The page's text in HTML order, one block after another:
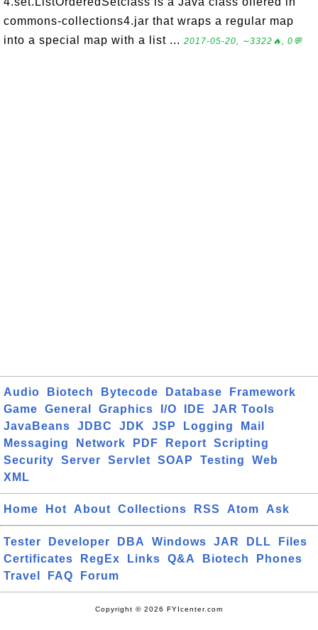
commons-collections4.jar that wraps a regular map
into a special map with a list ... 2017-05-20, ∼3322🔥, 0💬
Audio Biotech Bytecode Database
Framework
Game
General Graphics I/O IDE
JAR Tools
JavaBeans
JDBC JDK JSP Logging
Mail
Messaging
Network PDF Report
Scripting
Security
Server Servlet SOAP Testing
Web
XML
Home Hot About Collections RSS Atom Ask
Tester Developer DBA Windows JAR DLL
Files
Certificates
RegEx Links Q&A Biotech
Phones
Travel
FAQ Forum
Copyright © 2026 FYIcenter.com